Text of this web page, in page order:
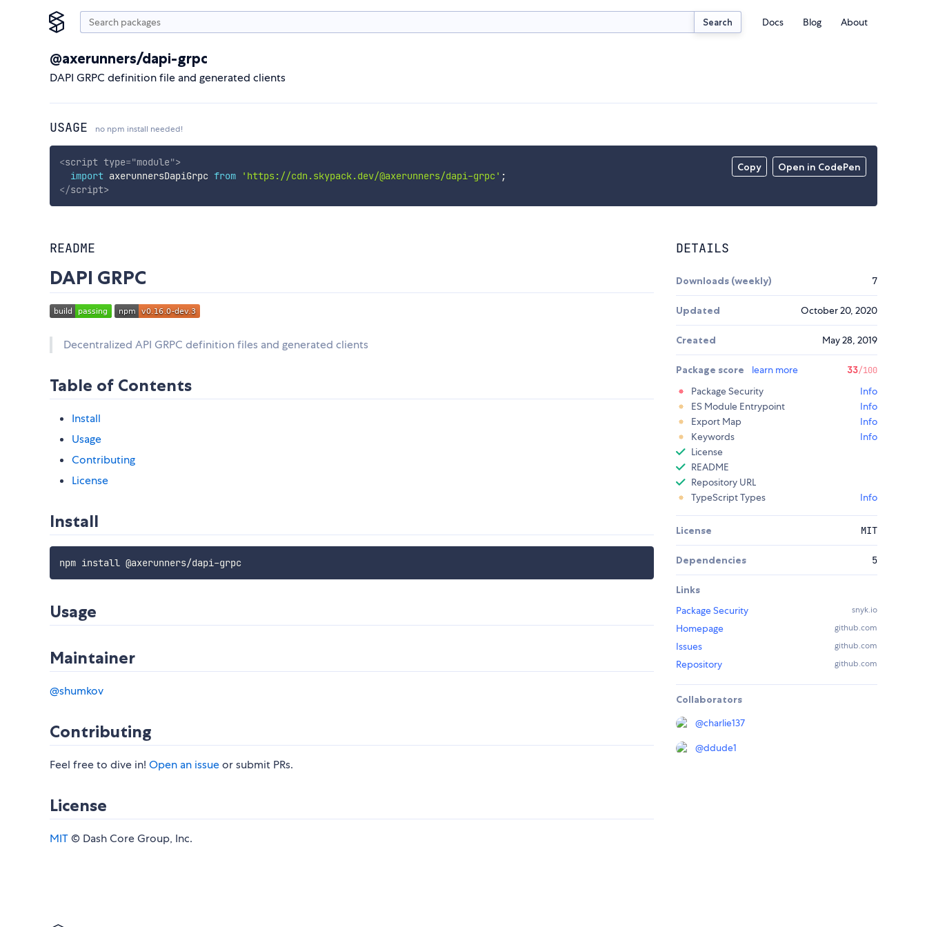
Search Docs Blog About
@axerunners/dapi-grpc
DAPI GRPC definition file and generated clients
USAGE no npm install needed!
Copy Open in CodePen
<script type="module">
import axerunnersDapiGrpc from 'https://cdn.skypack.dev/@axerunners/dapi-grpc' ;
</script>
README
DAPI GRPC
Decentralized API GRPC definition files and generated clients
Table of Contents
Install
Usage
Contributing
License
Install
npm install @axerunners/dapi-grpc
Usage
Maintainer
@shumkov
Contributing
Feel free to dive in! Open an issueor submit PRs.
License
MIT© Dash Core Group, Inc.
DETAILS
Downloads (weekly) 7
Updated October 20, 2020
Created May 28, 2019
Package score learn more 33/100
Package Security
Info
ES Module Entrypoint
Info
Export Map
Info
Keywords
Info
License
README
Repository URL
TypeScript Types
Info
License MIT
Dependencies 5
Links
Package Security
snyk.io
Homepage github.com
Issues github.com
Repository github.com
Collaborators
@charlie137
@ddude1